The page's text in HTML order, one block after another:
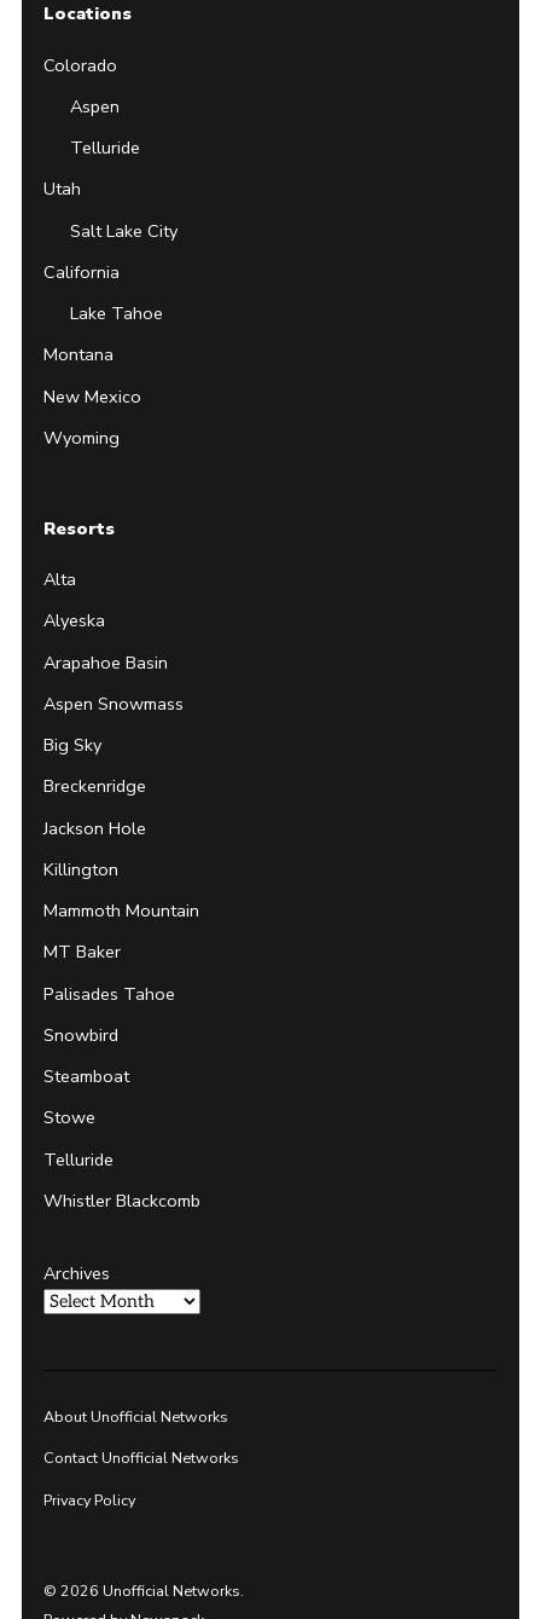
Locations
Colorado
Aspen
Telluride
Utah
Salt Lake City
California
Lake Tahoe
Montana
New Mexico
Wyoming
Resorts
Alta
Alyeska
Arapahoe Basin
Aspen Snowmass
Big Sky
Breckenridge
Jackson Hole
Killington
Mammoth Mountain
MT Baker
Palisades Tahoe
Snowbird
Steamboat
Stowe
Telluride
Whistler Blackcomb
Archives
About Unofficial Networks
Contact Unofficial Networks
Privacy Policy
© 2026 Unofficial Networks.